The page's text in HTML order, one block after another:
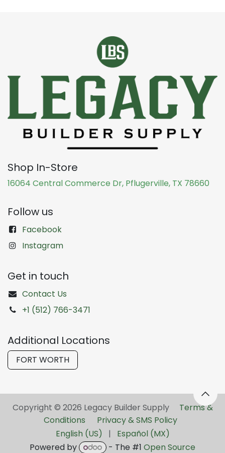
Shop In-Store
16064 Central Commerce Dr, Pflugerville, TX 78660
Follow us
Facebook
Instagram
Get in touch
Contact Us
+1 (512) 766-3471
Additional Locations
FORT WORTH
Copyright © 2026 Legacy Builder Supply ​ Terms &
Conditions
Privacy & SMS Policy
English (US)
|
Español (MX)
Powered by
- The #1 Open Source